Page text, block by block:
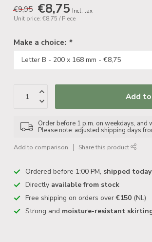
€9,95 €8,75 Incl. tax
Unit price: €8,75 / Piece
Make a choice: *
Add
Order before 1 p.m. on weekdays, and
Please note: adjusted shipping days
Add to comparison Share this product
Ordered before 1:00 PM, shipped today
Directly available from stock
Free shipping on orders over€150 (NL)
Strong and moisture-resistant